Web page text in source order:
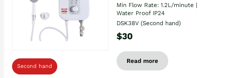
Second hand
Min Flow Rate: 1.2L/minute |
Water Proof IP24
DSK38V (Second hand)
$30
Read more